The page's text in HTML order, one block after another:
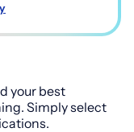
your best
Simply select